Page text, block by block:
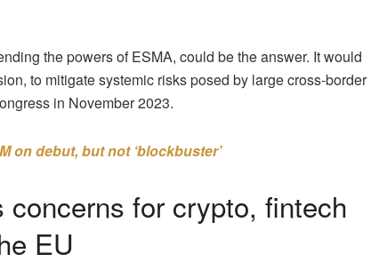
the powers of ESMA, could be the answer. It would
to mitigate systemic risks posed by large cross-border
in November 2023.
on debut, but not ‘blockbuster’
for crypto, fintech
EU